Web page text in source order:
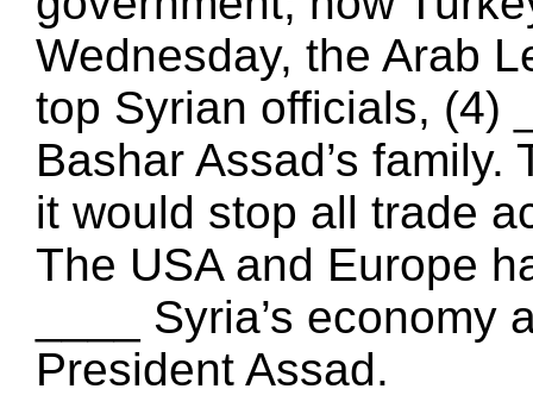
Wednesday, the Arab
top Syrian officials, (4)
Bashar Assad’s
it would stop all trade
The USA and Europe
____ Syria’s
President Assad.